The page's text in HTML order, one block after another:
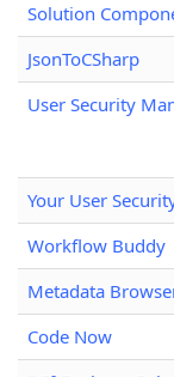
Solution
JsonToCSharp
User Security
Your User
Workflow Buddy
Metadata
Code Now